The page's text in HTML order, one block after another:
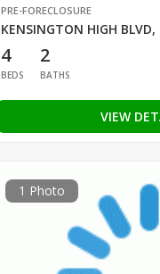
PRE-FORECLOSURE
KENSINGTON HIGH BLVD,
4
BEDS
2
BATHS
VIEW
1 Photo